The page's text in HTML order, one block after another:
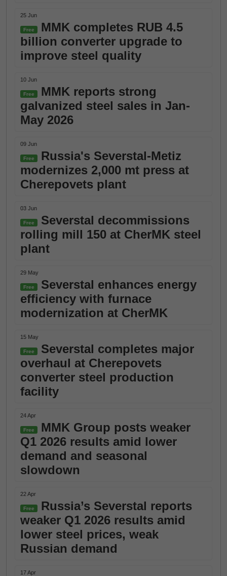
25 Jun
Free
MMK completes RUB 4.5
billion converter upgrade to
improve steel quality
10 Jun
Free
MMK reports strong
galvanized steel sales in Jan-
May 2026
09 Jun
Free
Russia's Severstal-Metiz
modernizes 2,000 mt press at
Cherepovets plant
03 Jun
Free
Severstal decommissions
rolling mill 150 at CherMK steel
plant
29 May
Free
Severstal enhances energy
efficiency with furnace
modernization at CherMK
15 May
Free
Severstal completes major
overhaul at Cherepovets
converter steel production
facility
24 Apr
Free
MMK Group posts weaker
Q1 2026 results amid lower
demand and seasonal
slowdown
22 Apr
Free
Russia’s Severstal reports
weaker Q1 2026 results amid
lower steel prices, weak
Russian demand
17 Apr